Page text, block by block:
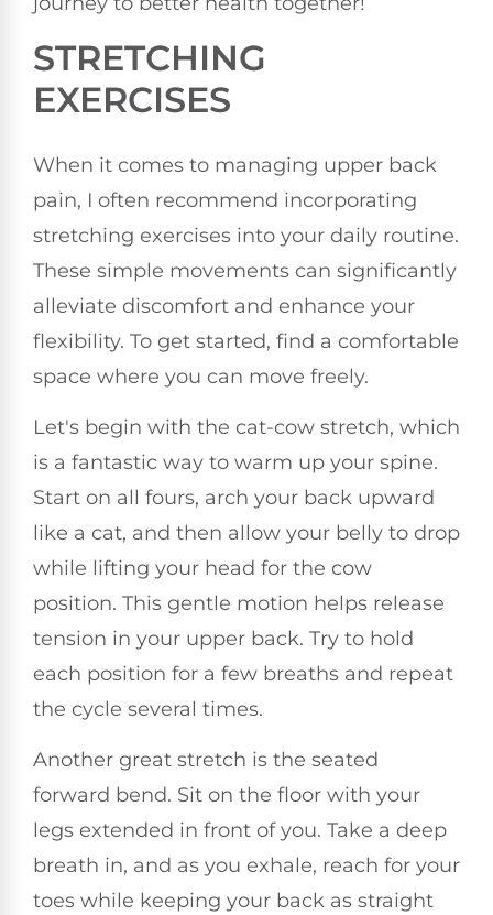
STRETCHING
EXERCISES
When it comes to managing upper back
pain, I often recommend incorporating
stretching exercises into your daily routine.
These simple movements can significantly
alleviate discomfort and enhance your
flexibility. To get started, find a comfortable
space where you can move freely.
Let's begin with the cat-cow stretch, which
is a fantastic way to warm up your spine.
Start on all fours, arch your back upward
like a cat, and then allow your belly to drop
while lifting your head for the cow
position. This gentle motion helps release
tension in your upper back. Try to hold
each position for a few breaths and repeat
the cycle several times.
Another great stretch is the seated
forward bend. Sit on the floor with your
legs extended in front of you. Take a deep
breath in, and as you exhale, reach for your
toes while keeping your back as straight